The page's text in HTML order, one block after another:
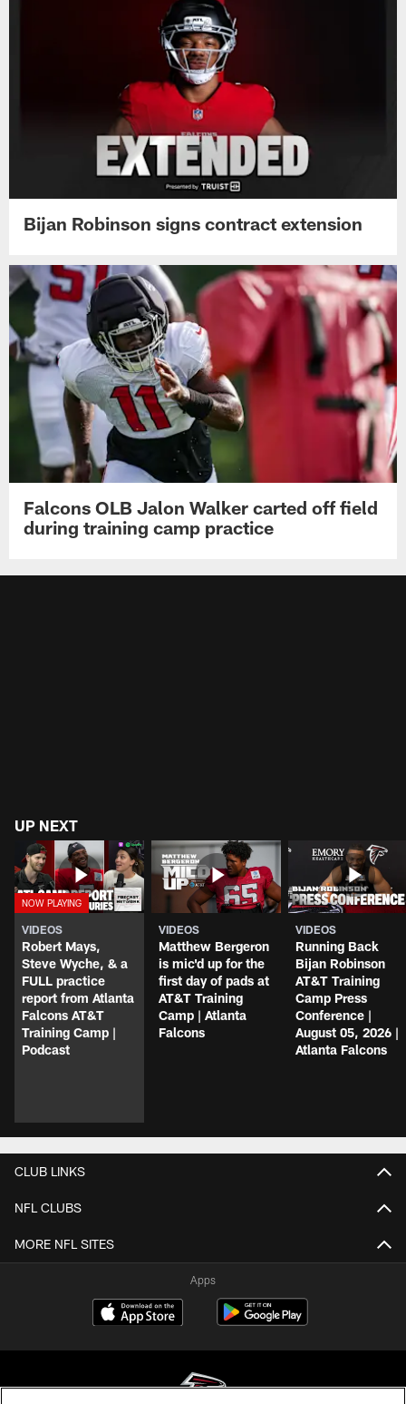
Bijan Robinson signs contract extension
Falcons OLB Jalon Walker carted off field
during training camp practice
UP NEXT
VIDEOS
Robert Mays,
Steve Wyche, & a
FULL practice
report from Atlanta
Falcons AT&T
Training Camp |
Podcast
VIDEOS
Matthew Bergeron
is mic'd up for the
first day of pads at
AT&T Training
Camp | Atlanta
Falcons
VIDEOS
Running Back
Bijan Robinson
AT&T Training
Camp Press
Conference |
August 05, 2026 |
Atlanta Falcons
CLUB LINKS
NFL CLUBS
MORE NFL SITES
Apps